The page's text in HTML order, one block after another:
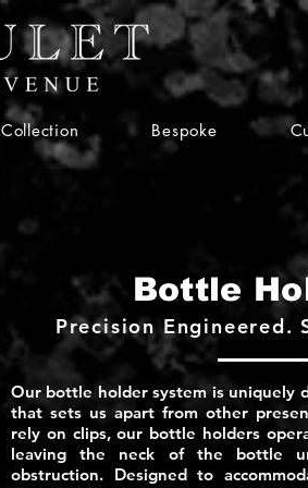
Collection Bespoke
Bottle
Precision Engineered.
Our bottle holder system is uniquely
that sets us apart from other
rely on clips, our bottle holders
leaving the neck of the bottle
obstruction. Designed to